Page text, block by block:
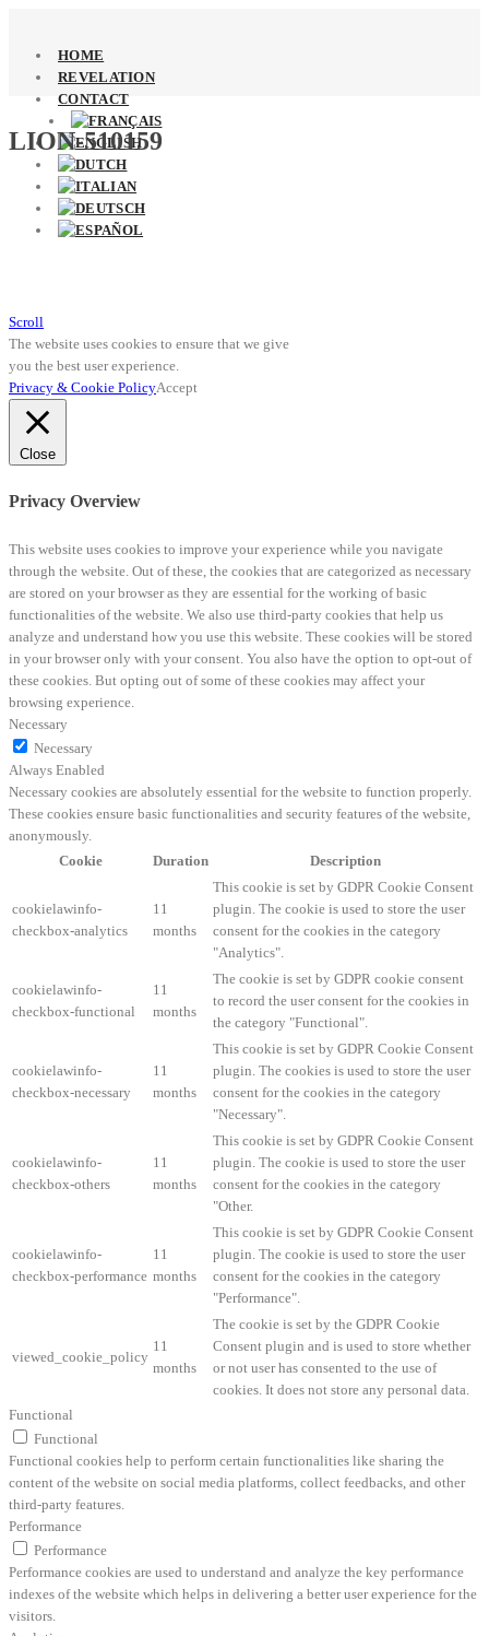
HOME
REVELATION
CONTACT
LION-510159
Scroll
The website uses cookies to ensure that we give
you the best user experience.
Privacy & Cookie PolicyAccept
Close
Privacy Overview
This website uses cookies to improve your experience while you navigate
through the website. Out of these, the cookies that are categorized as necessary
are stored on your browser as they are essential for the working of basic
functionalities of the website. We also use third-party cookies that help us
analyze and understand how you use this website. These cookies will be stored
in your browser only with your consent. You also have the option to opt-out of
these cookies. But opting out of some of these cookies may affect your
browsing experience.
Necessary
Necessary
Always Enabled
Necessary cookies are absolutely essential for the website to function properly.
These cookies ensure basic functionalities and security features of the website,
anonymously.
Cookie
Duration Description
cookielawinfo-
checkbox-analytics
11
months
This cookie is set by GDPR Cookie Consent
plugin. The cookie is used to store the user
consent for the cookies in the category
"Analytics".
cookielawinfo-
checkbox-functional
11
months
The cookie is set by GDPR cookie consent
to record the user consent for the cookies in
the category "Functional".
cookielawinfo-
checkbox-necessary
11
months
This cookie is set by GDPR Cookie Consent
plugin. The cookies is used to store the user
consent for the cookies in the category
"Necessary".
cookielawinfo-
checkbox-others
11
months
This cookie is set by GDPR Cookie Consent
plugin. The cookie is used to store the user
consent for the cookies in the category
"Other.
cookielawinfo-
checkbox-performance
11
months
This cookie is set by GDPR Cookie Consent
plugin. The cookie is used to store the user
consent for the cookies in the category
"Performance".
viewed_cookie_policy
11
months
The cookie is set by the GDPR Cookie
Consent plugin and is used to store whether
or not user has consented to the use of
cookies. It does not store any personal data.
Functional
Functional
Functional cookies help to perform certain functionalities like sharing the
content of the website on social media platforms, collect feedbacks, and other
third-party features.
Performance
Performance
Performance cookies are used to understand and analyze the key performance
indexes of the website which helps in delivering a better user experience for the
visitors.